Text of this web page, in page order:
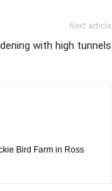
Next article
with high tunnels
Bird Farm in Ross